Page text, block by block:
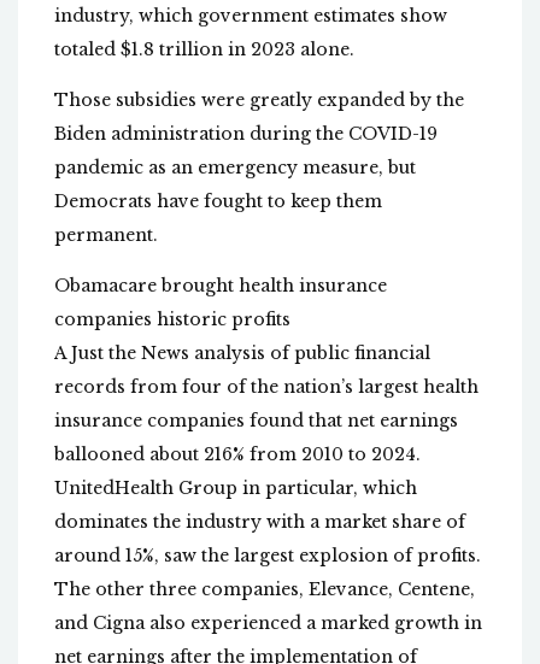
industry, which government estimates show
totaled $1.8 trillion in 2023 alone.
Those subsidies were greatly expanded by the
Biden administration during the COVID-19
pandemic as an emergency measure, but
Democrats have fought to keep them
permanent.
Obamacare brought health insurance
companies historic profits
A Just the News analysis of public financial
records from four of the nation’s largest health
insurance companies found that net earnings
ballooned about 216% from 2010 to 2024.
UnitedHealth Group in particular, which
dominates the industry with a market share of
around 15%, saw the largest explosion of profits.
The other three companies, Elevance, Centene,
and Cigna also experienced a marked growth in
net earnings after the implementation of